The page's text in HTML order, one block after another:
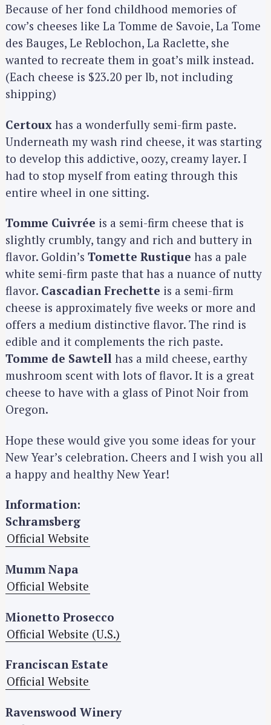
Because of her fond childhood memories of
cow’s cheeses like La Tomme de Savoie, La Tome
des Bauges, Le Reblochon, La Raclette, she
wanted to recreate them in goat’s milk instead.
(Each cheese is $23.20 per lb, not including
shipping)
Certoux has a wonderfully semi-firm paste.
Underneath my wash rind cheese, it was starting
to develop this addictive, oozy, creamy layer. I
had to stop myself from eating through this
entire wheel in one sitting.
Tomme Cuivrée is a semi-firm cheese that is
slightly crumbly, tangy and rich and buttery in
flavor. Goldin’s Tomette Rustique has a pale
white semi-firm paste that has a nuance of nutty
flavor. Cascadian Frechette is a semi-firm
cheese is approximately five weeks or more and
offers a medium distinctive flavor. The rind is
edible and it complements the rich paste.
Tomme de Sawtell has a mild cheese, earthy
mushroom scent with lots of flavor. It is a great
cheese to have with a glass of Pinot Noir from
Oregon.
Hope these would give you some ideas for your
New Year’s celebration. Cheers and I wish you all
a happy and healthy New Year!
Information:
Schramsberg
Official Website
Mumm Napa
Official Website
Mionetto Prosecco
Official Website (U.S.)
Franciscan Estate
Official Website
Ravenswood Winery
h
f
o
r
: